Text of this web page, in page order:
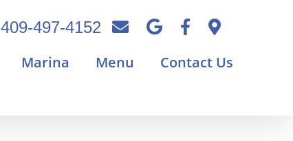
409-497-4152
Marina Menu Contact Us